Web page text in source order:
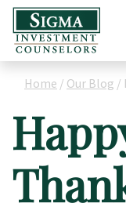
Home / Our Blog /